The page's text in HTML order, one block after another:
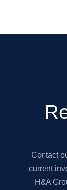
Contact
current
H&A